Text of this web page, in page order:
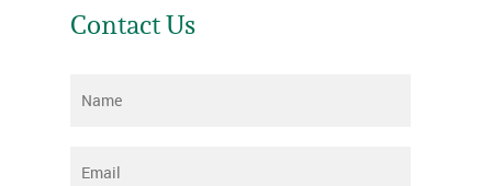
Contact Us
Name
Email